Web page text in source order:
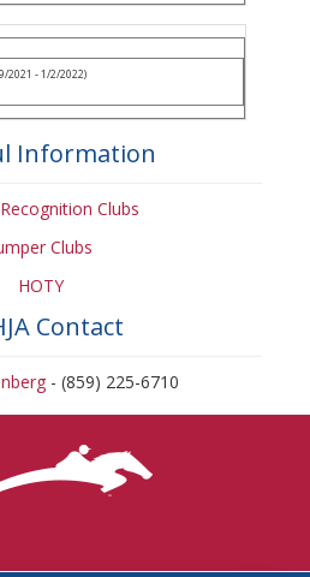
2021 - 1/2/2022)
Information
Clubs
Clubs
HOTY
Contact
- (859) 225-6710